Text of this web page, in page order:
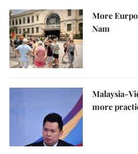
More
Nam
Malaysia-
more